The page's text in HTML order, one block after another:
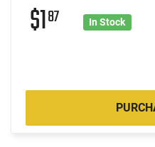
$187 In Stock